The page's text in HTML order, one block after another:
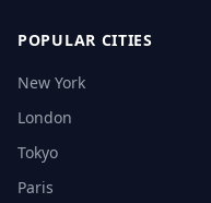
POPULAR CITIES
New York
London
Tokyo
Paris